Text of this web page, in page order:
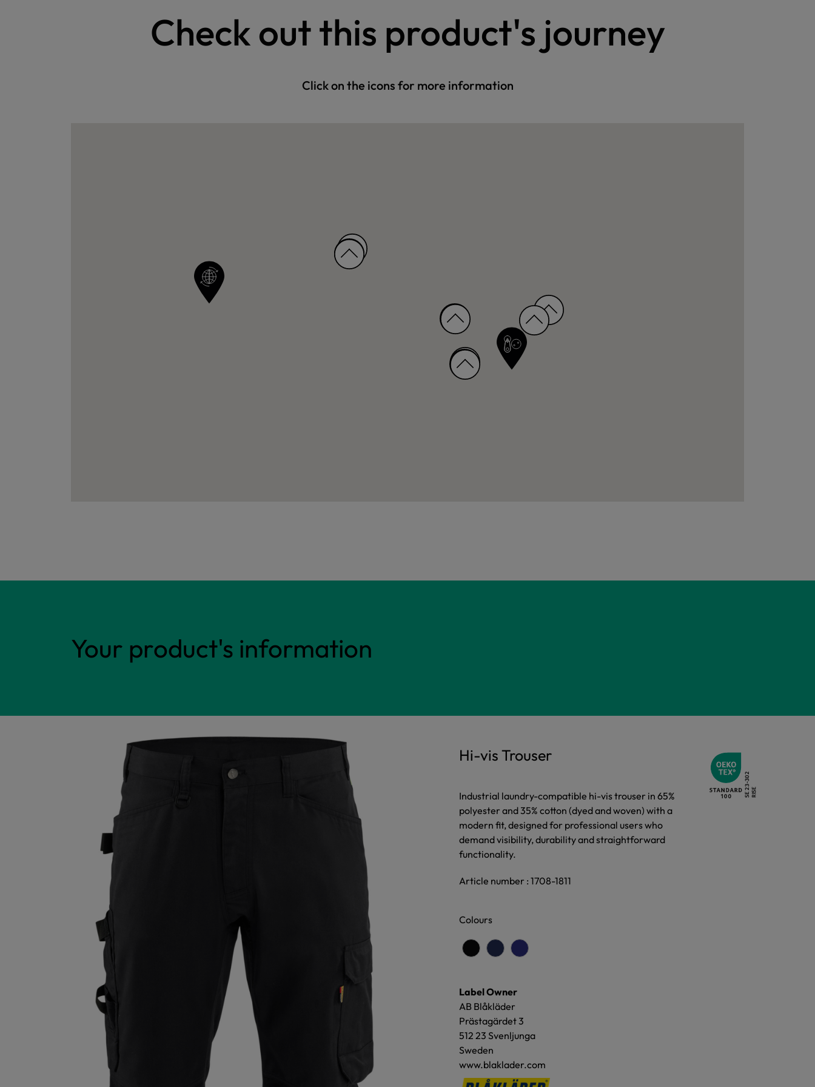
Check out this product's journey
Click on the icons for more information
Your product's information
Hi-vis Trouser
Industrial laundry-compatible hi-vis trouser in 65%
polyester and 35% cotton (dyed and woven) with a
modern fit, designed for professional users who
demand visibility, durability and straightforward
functionality.
Article number : 1708-1811
Colours
Label Owner
AB Blåkläder
Prästagärdet 3
512 23 Svenljunga
Sweden
www.blaklader.com